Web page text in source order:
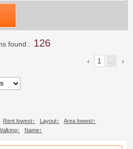
found 126
1 ...
Rent lowest Layout
Area lowest
Name